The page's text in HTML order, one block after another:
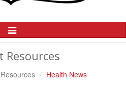
Toggle
Navigation
Resources
Health News